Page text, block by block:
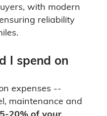
with modern
reliability
I spend on
expenses --
maintenance and